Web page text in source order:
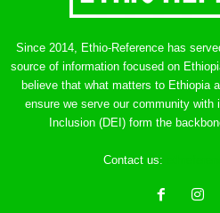
Since 2014, Ethio-Reference has
source of information focused on
believe that what matters to Ethiopia
ensure we serve our community with
Inclusion (DEI) form the
Contact us: